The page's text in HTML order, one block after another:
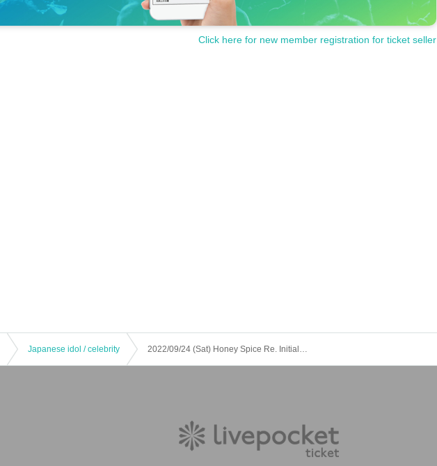
Click here for new member registration for ticket seller
Japanese idol / celebrity 2022/09/24 (Sat) Honey Spice Re. Initial Tour Osaka Performance "Majisuka Performance" ~ Mamu Mamu Produced Performance ~ Shinsaibashi VARON